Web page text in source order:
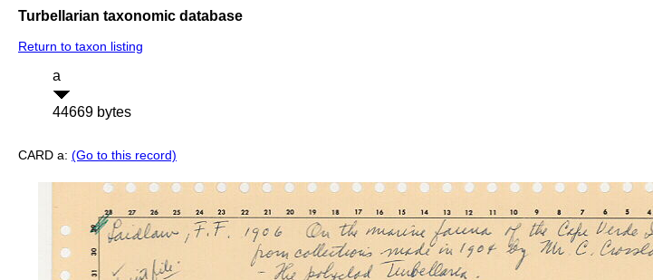
Turbellarian taxonomic database
Return to taxon listing
a
44669 bytes
CARD a: (Go to this record)